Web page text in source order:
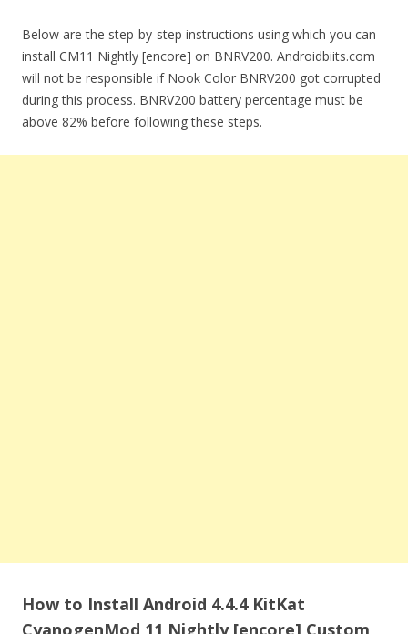
Below are the step-by-step instructions using which you can
install CM11 Nightly [encore] on BNRV200. Androidbiits.com
will not be responsible if Nook Color BNRV200 got corrupted
during this process. BNRV200 battery percentage must be
above 82% before following these steps.
How to Install Android 4.4.4 KitKat
CyanogenMod 11 Nightly [encore] Custom